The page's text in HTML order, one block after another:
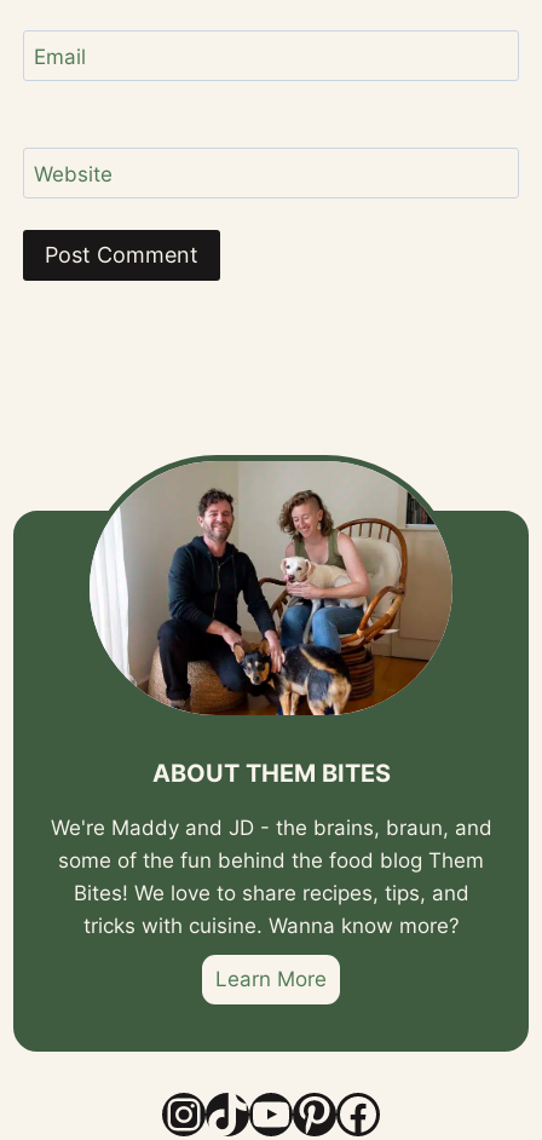
Email
Website
ABOUT THEM BITES
We're Maddy and JD - the brains, braun, and
some of the fun behind the food blog Them
Bites! We love to share recipes, tips, and
tricks with cuisine. Wanna know more?
Learn More
Instagram
TikTok
YouTube
Pinterest
Facebook